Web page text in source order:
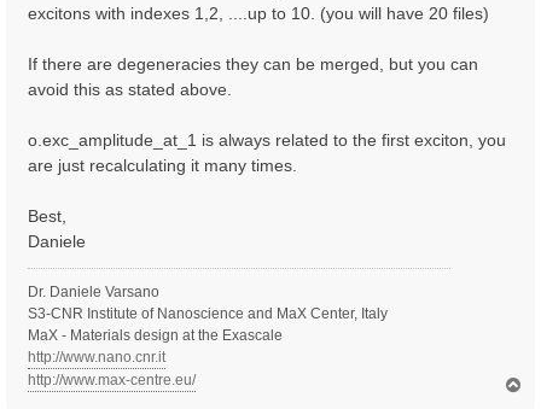
excitons with indexes 1,2, ....up to 10. (you will have 20 files)
If there are degeneracies they can be merged, but you can
avoid this as stated above.
o.exc_amplitude_at_1 is always related to the first exciton, you
are just recalculating it many times.
Best,
Daniele
Dr. Daniele Varsano
S3-CNR Institute of Nanoscience and MaX Center, Italy
MaX - Materials design at the Exascale
http://www.nano.cnr.it
http://www.max-centre.eu/